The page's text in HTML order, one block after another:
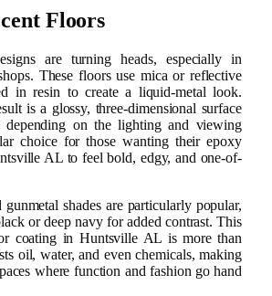
Floors
are turning heads, especially in
These floors use mica or reflective
in resin to create a liquid-metal look.
is a glossy, three-dimensional surface
on the lighting and viewing
choice for those wanting their epoxy
AL to feel bold, edgy, and one-of-
gunmetal shades are particularly popular,
or deep navy for added contrast. This
coating in Huntsville AL is more than
oil, water, and even chemicals, making
where function and fashion go hand